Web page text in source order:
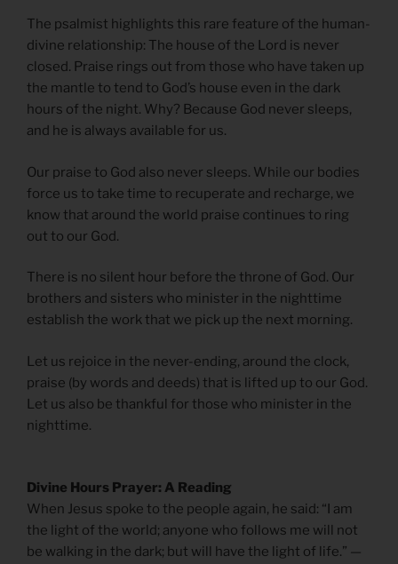
The psalmist highlights this rare feature of the human-
divine relationship: The house of the Lord is never
closed. Praise rings out from those who have taken up
the mantle to tend to God’s house even in the dark
hours of the night. Why? Because God never sleeps,
and he is always available for us.
Our praise to God also never sleeps. While our bodies
force us to take time to recuperate and recharge, we
know that around the world praise continues to ring
out to our God.
There is no silent hour before the throne of God. Our
brothers and sisters who minister in the nighttime
establish the work that we pick up the next morning.
Let us rejoice in the never-ending, around the clock,
praise (by words and deeds) that is lifted up to our God.
Let us also be thankful for those who minister in the
nighttime.
Divine Hours Prayer: A Reading
When Jesus spoke to the people again, he said: “I am
the light of the world; anyone who follows me will not
be walking in the dark; but will have the light of life.” —